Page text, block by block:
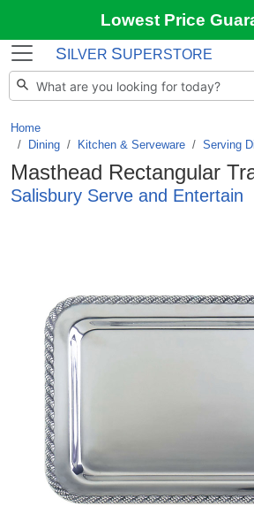
Lowest Price
S ILVER SUPERSTORE
Home
Dining / Kitchen & Serveware / Serving
Masthead Rectangular
Salisbury Serve and Entertain